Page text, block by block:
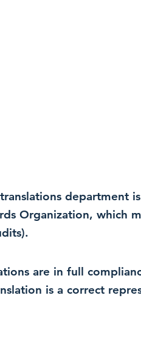
department
Organization, which
are in full
is a correct